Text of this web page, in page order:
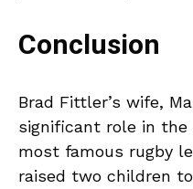
Conclusion
Brad Fittler’s wife,
significant role in the
most famous rugby
raised two children